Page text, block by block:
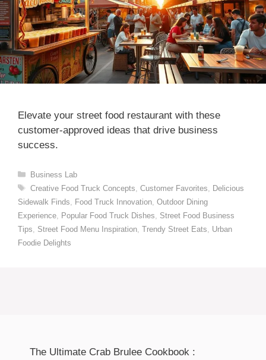
Elevate your street food restaurant with these
customer-approved ideas that drive business
success.
Categories
Business Lab
Tags
Creative Food Truck Concepts Customer Favorites
Delicious
Sidewalk Finds
Food Truck Innovation Outdoor Dining
Experience Popular Food Truck Dishes
Street Food Business
Tips
Street Food Menu Inspiration Trendy Street Eats
Urban
Foodie Delights
The Ultimate Crab Brulee Cookbook :